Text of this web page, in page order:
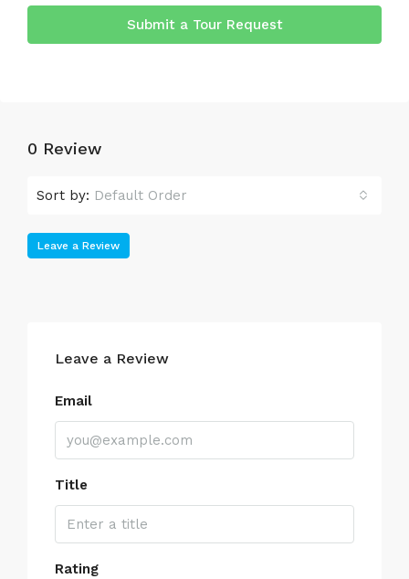
Submit a Tour Request
0 Review
Sort by: Default Order
Leave a Review
Leave a Review
Email
Title
Rating